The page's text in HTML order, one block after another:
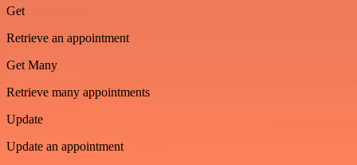
Get
Retrieve an appointment
Get Many
Retrieve many appointments
Update
Update an appointment